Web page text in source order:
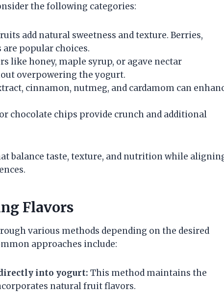
the following categories:
add natural sweetness and texture. Berries,
are popular choices.
like honey, maple syrup, or agave nectar
overpowering the yogurt.
cinnamon, nutmeg, and cardamom can
chocolate chips provide crunch and additional
balance taste, texture, and nutrition while
Flavors
various methods depending on the desired
approaches include:
into yogurt: This method maintains the
natural fruit flavors.